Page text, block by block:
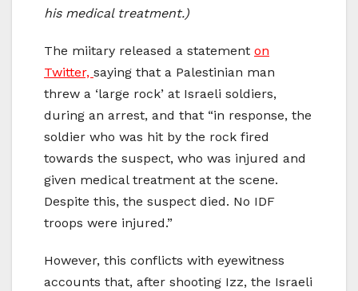
his medical treatment.)
The miitary released a statement on
Twitter, saying that a Palestinian man
threw a ‘large rock’ at Israeli soldiers,
during an arrest, and that “in response, the
soldier who was hit by the rock fired
towards the suspect, who was injured and
given medical treatment at the scene.
Despite this, the suspect died. No IDF
troops were injured.”
However, this conflicts with eyewitness
accounts that, after shooting Izz, the Israeli